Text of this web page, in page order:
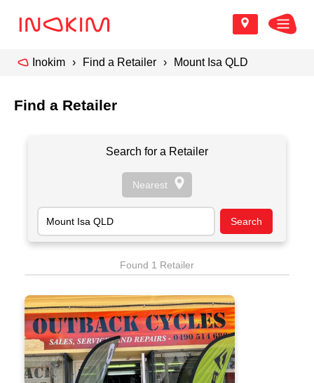
Inokim Find a Retailer Mount Isa QLD
Find a Retailer
Search for a Retailer
Found 1 Retailer